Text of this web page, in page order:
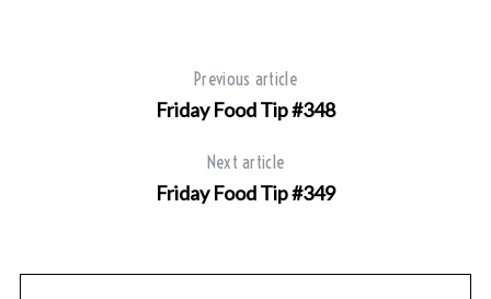
Previous article
Friday Food Tip #348
Next article
Friday Food Tip #349